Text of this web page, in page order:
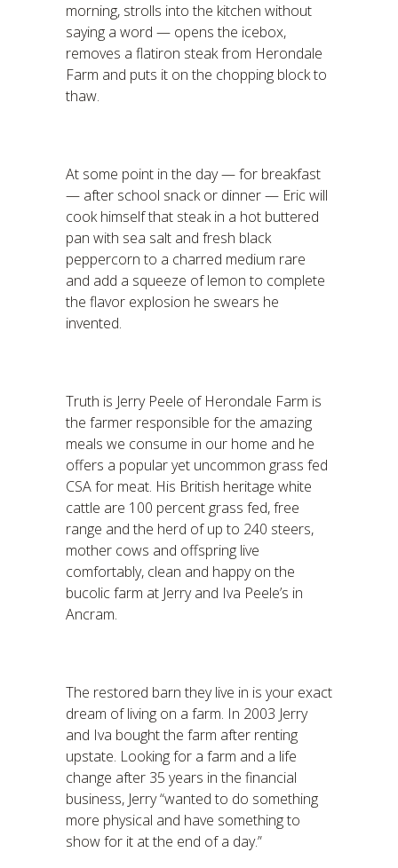
morning, strolls into the kitchen without
saying a word — opens the icebox,
removes a flatiron steak from Herondale
Farm and puts it on the chopping block to
thaw.
At some point in the day — for breakfast
— after school snack or dinner — Eric will
cook himself that steak in a hot buttered
pan with sea salt and fresh black
peppercorn to a charred medium rare
and add a squeeze of lemon to complete
the flavor explosion he swears he
invented.
Truth is Jerry Peele of Herondale Farm is
the farmer responsible for the amazing
meals we consume in our home and he
offers a popular yet uncommon grass fed
CSA for meat. His British heritage white
cattle are 100 percent grass fed, free
range and the herd of up to 240 steers,
mother cows and offspring live
comfortably, clean and happy on the
bucolic farm at Jerry and Iva Peele’s in
Ancram.
The restored barn they live in is your exact
dream of living on a farm. In 2003 Jerry
and Iva bought the farm after renting
upstate. Looking for a farm and a life
change after 35 years in the financial
business, Jerry “wanted to do something
more physical and have something to
show for it at the end of a day.”